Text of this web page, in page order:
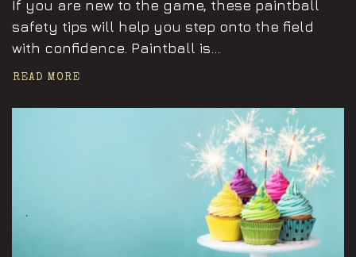
If you are new to the game, these paintball
safety tips will help you step onto the field
with confidence. Paintball is...
READ MOREAnnouncements